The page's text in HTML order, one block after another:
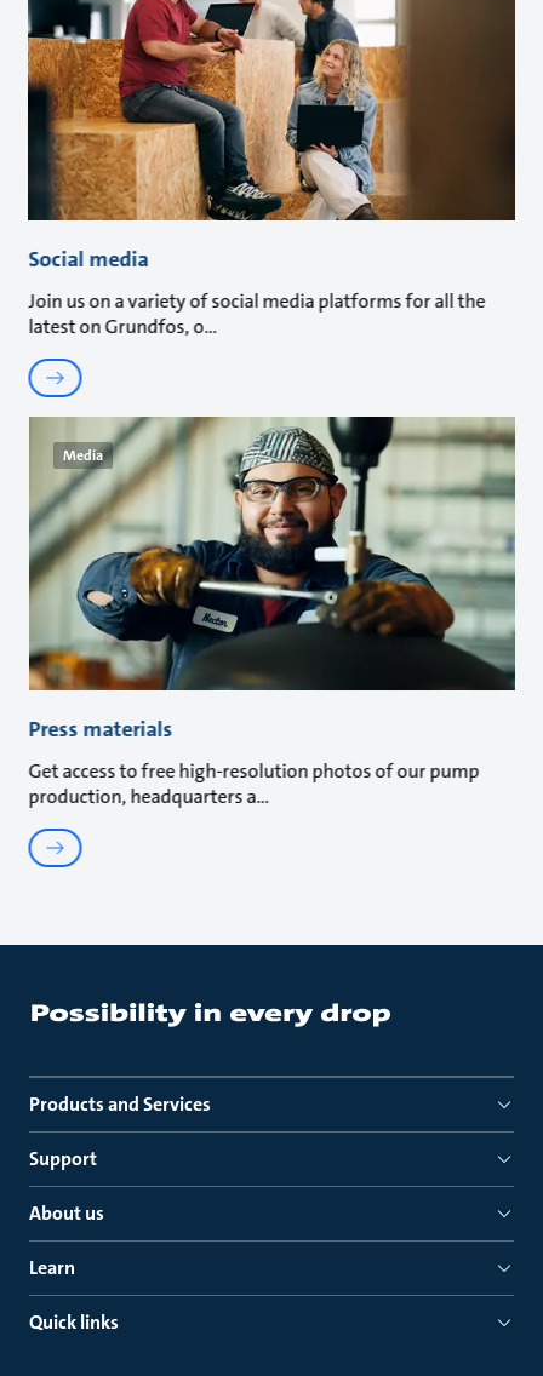
Social media
Join us on a variety of social media platforms for all the
latest on Grundfos, o
Media
Press materials
Get access to free high-resolution photos of our pump
production, headquarters a
Products and Services
Support
About us
Learn
Quick links